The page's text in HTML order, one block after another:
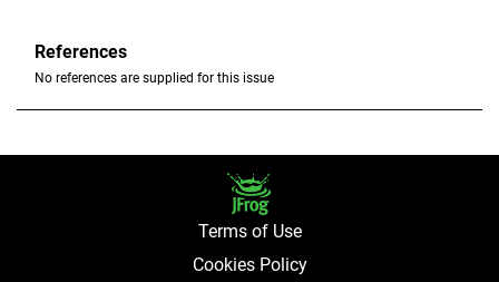
References
No references are supplied for this issue
Terms of Use
Cookies Policy